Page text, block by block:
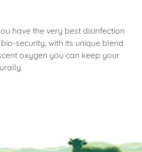
have the very best disinfection
security, with its unique blend
oxygen you can keep your